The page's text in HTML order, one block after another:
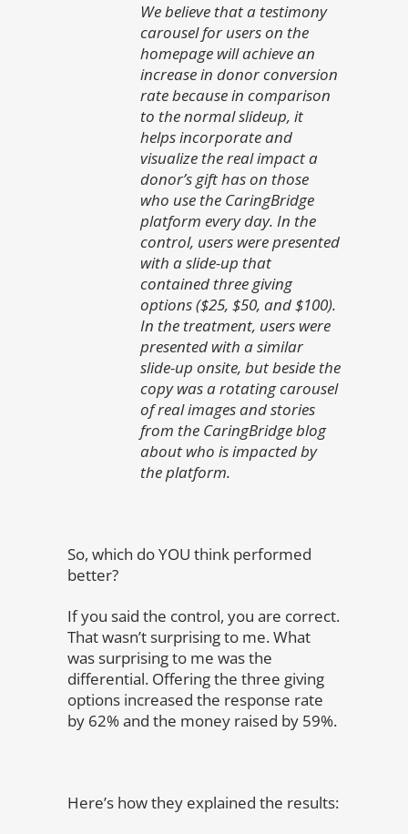
We believe that a testimony
carousel for users on the
homepage will achieve an
increase in donor conversion
rate because in comparison
to the normal slideup, it
helps incorporate and
visualize the real impact a
donor’s gift has on those
who use the CaringBridge
platform every day. In the
control, users were presented
with a slide-up that
contained three giving
options ($25, $50, and $100).
In the treatment, users were
presented with a similar
slide-up onsite, but beside the
copy was a rotating carousel
of real images and stories
from the CaringBridge blog
about who is impacted by
the platform.
So, which do YOU think performed
better?
If you said the control, you are correct.
That wasn’t surprising to me. What
was surprising to me was the
differential. Offering the three giving
options increased the response rate
by 62% and the money raised by 59%.
Here’s how they explained the results: